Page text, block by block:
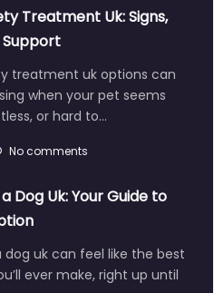
Treatment Uk: Signs,
Support
treatment uk options can
when your pet seems
or hard to…
No comments
Dog Uk: Your Guide to
dog uk can feel like the best
ever make, right up until